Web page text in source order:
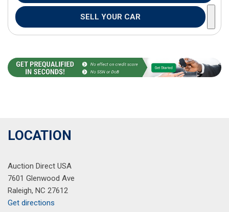
SELL YOUR CAR
LOCATION
Auction Direct USA
7601 Glenwood Ave
Raleigh, NC 27612
Get directions